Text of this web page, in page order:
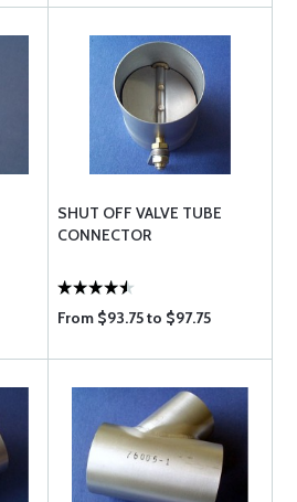
SHUT OFF VALVE TUBE
CONNECTOR
From $93.75 to $97.75